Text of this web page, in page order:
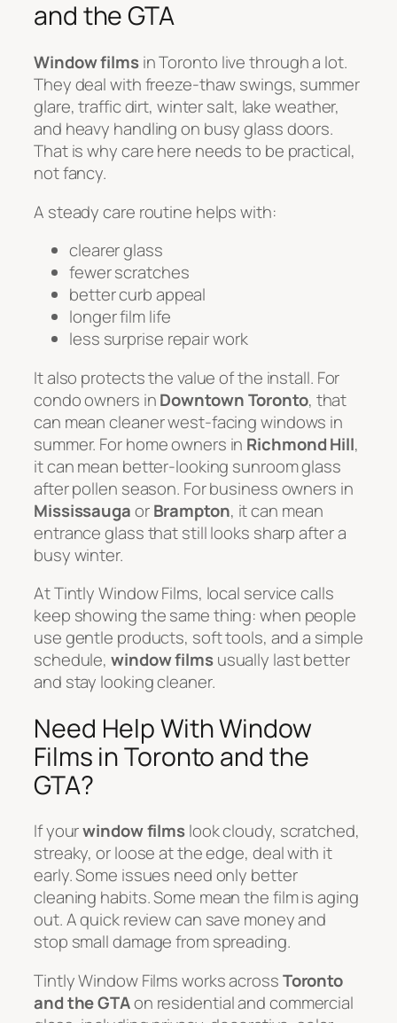
and the GTA
Window filmsin Toronto live through a lot.
They deal with freeze-thaw swings, summer
glare, traffic dirt, winter salt, lake weather,
and heavy handling on busy glass doors.
That is why care here needs to be practical,
not fancy.
A steady care routine helps with:
clearer glass
fewer scratches
better curb appeal
longer film life
less surprise repair work
It also protects the value of the install. For
condo owners inDowntown Toronto, that
can mean cleaner west-facing windows in
summer. For home owners in Richmond Hill,
it can mean better-looking sunroom glass
after pollen season. For business owners in
MississaugaorBrampton, it can mean
entrance glass that still looks sharp after a
busy winter.
At Tintly Window Films, local service calls
keep showing the same thing: when people
use gentle products, soft tools, and a simple
schedule,window filmsusually last better
and stay looking cleaner.
Need Help With Window
Films in Toronto and the
GTA?
If yourwindow filmslook cloudy, scratched,
streaky, or loose at the edge, deal with it
early. Some issues need only better
cleaning habits. Some mean the film is aging
out. A quick review can save money and
stop small damage from spreading.
Tintly Window Films works acrossToronto
and the GTAon residential and commercial